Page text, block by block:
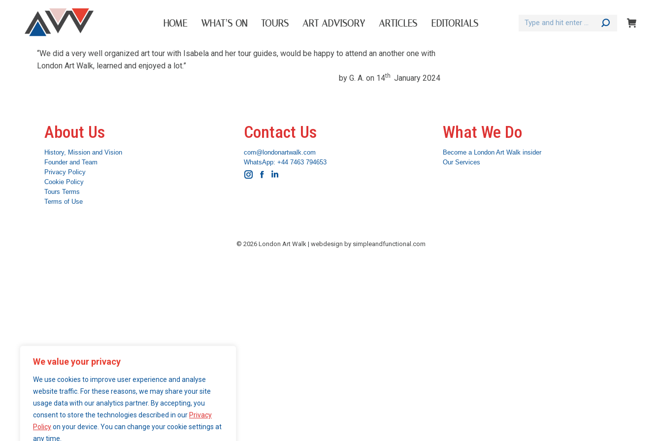
We value your privacy
We use cookies to improve user experience and analyse
website traffic. For these reasons, we may share your site
usage data with our analytics partner. By accepting, you
consent to store the technologies described in our Privacy
Policyon your device. You can change your cookie settings at
any time.
HOME WHAT’S ON TOURS ART ADVISORY ARTICLES EDITORIALS Search:
“We did a very well organized art tour with Isabela and her tour guides, would be happy to attend an another one with
London Art Walk, learned and enjoyed a lot.”
by G. A. on 14th January 2024
About Us
History, Mission and Vision
Founder and Team
Privacy Policy
Cookie Policy
Tours Terms
Terms of Use
Contact Us
com@londonartwalk.com
WhatsApp: +44 7463 794653
Instagram
Facebook
Linkedin
What We Do
Become a London Art Walk insider
Our Services
© 2026 London Art Walk | webdesign by simpleandfunctional.com